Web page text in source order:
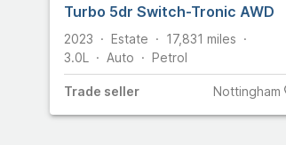
Turbo 5dr Switch-Tronic AWD
2023 Estate 17,831 miles
3.0L
Auto Petrol
Trade seller Nottingham